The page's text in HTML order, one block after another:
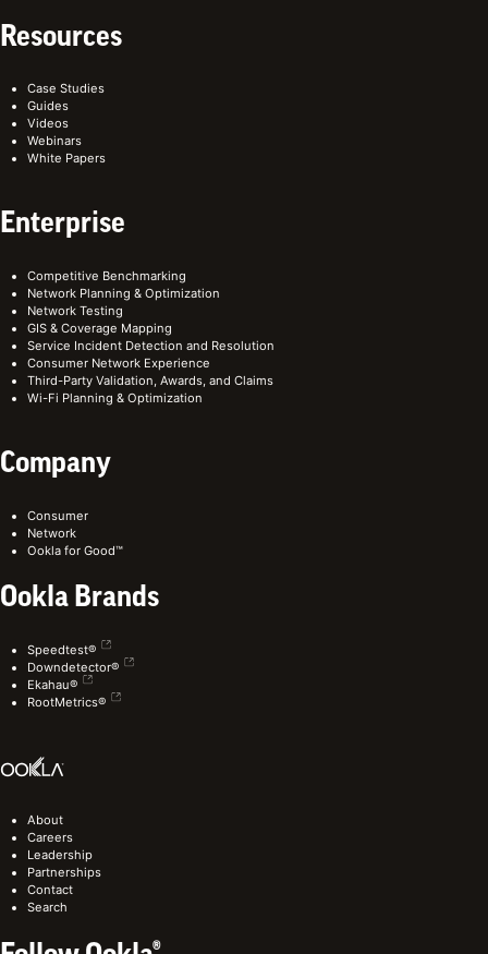
Resources
Case Studies
Guides
Videos
Webinars
White Papers
Enterprise
Competitive Benchmarking
Network Planning & Optimization
Network Testing
GIS & Coverage Mapping
Service Incident Detection and Resolution
Consumer Network Experience
Third-Party Validation, Awards, and Claims
Wi-Fi Planning & Optimization
Company
Consumer
Network
Ookla for Good™
Ookla Brands
Speedtest®
Downdetector®
Ekahau®
RootMetrics®
About
Careers
Leadership
Partnerships
Contact
Search